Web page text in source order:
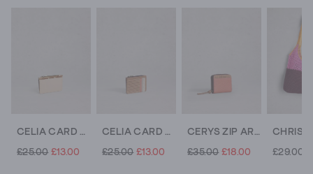
CELIA CARD HOLDER
£25.00 £13.00
CELIA CARD HOLDER
£25.00 £13.00
CERYS ZIP AROUND COIN PURSE
£35.00 £18.00 £29.00